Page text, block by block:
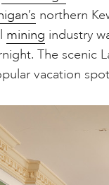
northern
mining industry
The scenic
vacation